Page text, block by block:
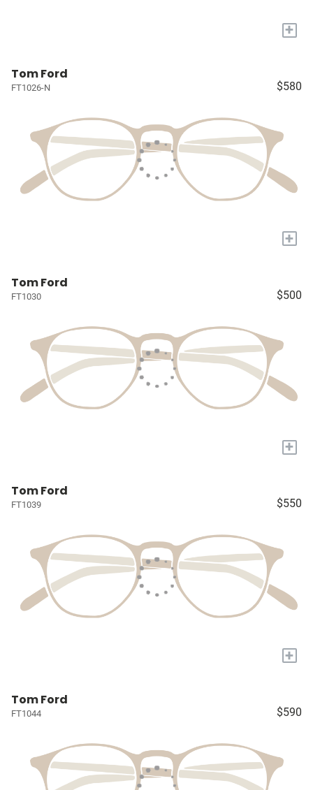
+
Tom Ford
FT1026-N $580
+
Tom Ford
FT1030 $500
+
Tom Ford
FT1039 $550
+
Tom Ford
FT1044 $590